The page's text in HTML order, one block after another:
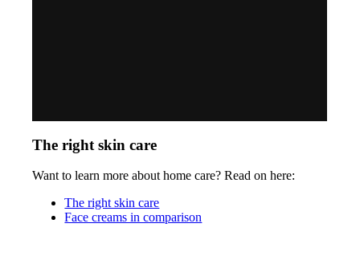
The right skin care
Want to learn more about home care? Read on here:
The right skin care
Face creams in comparison